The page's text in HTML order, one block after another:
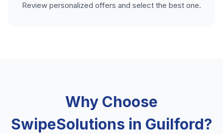
Review personalized offers and select the best one.
Why Choose
SwipeSolutions in Guilford?